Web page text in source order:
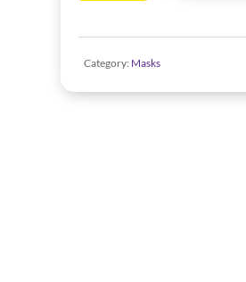
Gold
–
Venetian
Category: Masks